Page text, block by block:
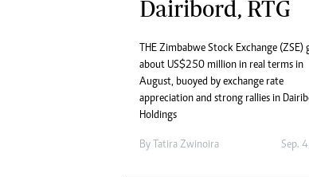
Dairibord, RTG
THE Zimbabwe Stock Exchange (ZSE)
about US$250 million in real terms in
August, buoyed by exchange rate
appreciation and strong rallies in
Holdings
By Tatira Zwinoira Sep.